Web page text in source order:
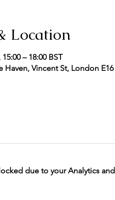
Location
– 18:00 BST
Haven, Vincent St, London E16
due to your Analytics